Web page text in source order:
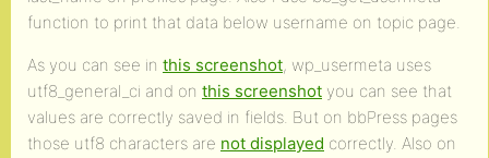
function to print that data below username on topic page.
As you can see in this screenshot, wp_usermeta uses
utf8_general_ci and on this screenshot you can see that
values are correctly saved in fields. But on bbPress pages
those utf8 characters are not displayed correctly. Also on